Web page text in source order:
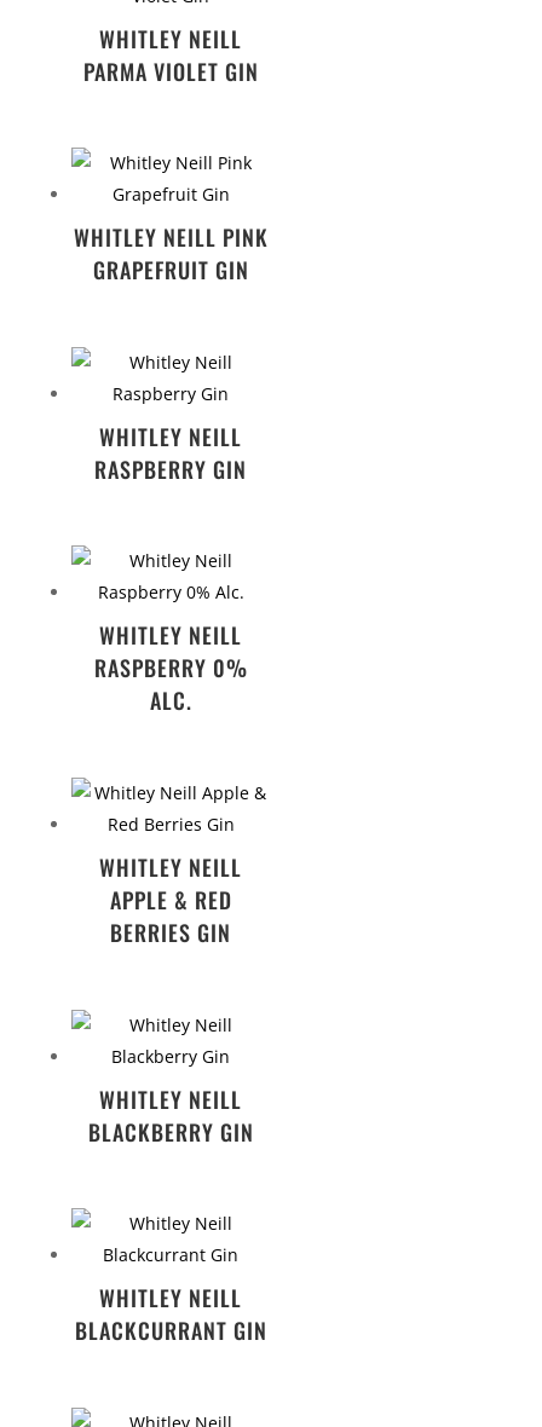
WHITLEY NEILL
PARMA VIOLET GIN
WHITLEY NEILL PINK
GRAPEFRUIT GIN
WHITLEY NEILL
RASPBERRY GIN
WHITLEY NEILL
RASPBERRY 0%
ALC.
WHITLEY NEILL
APPLE & RED
BERRIES GIN
WHITLEY NEILL
BLACKBERRY GIN
WHITLEY NEILL
BLACKCURRANT GIN